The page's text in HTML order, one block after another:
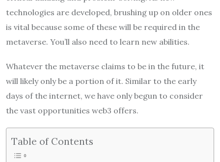
technologies are developed, brushing up on older ones
is vital because some of these will be required in the
metaverse. You’ll also need to learn new abilities.
Whatever the metaverse claims to be in the future, it
will likely only be a portion of it. Similar to the early
days of the internet, we have only begun to consider
the vast opportunities web3 offers.
Table of Contents